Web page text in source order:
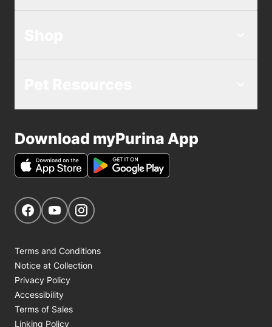
Download myPurina App
Get Social
Navigate to our Facebook page
Navigate to our YouTube page
Terms and Conditions
Notice at Collection
Privacy Policy
Accessibility
Terms of Sales
Linking Policy